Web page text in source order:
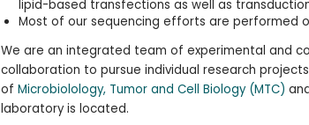
lipid-based transfections as well as
Most of our sequencing efforts are performed
We are an integrated team of experimental and
collaboration to pursue individual research
of Microbiolology, Tumor and Cell Biology (MTC)
laboratory is located.